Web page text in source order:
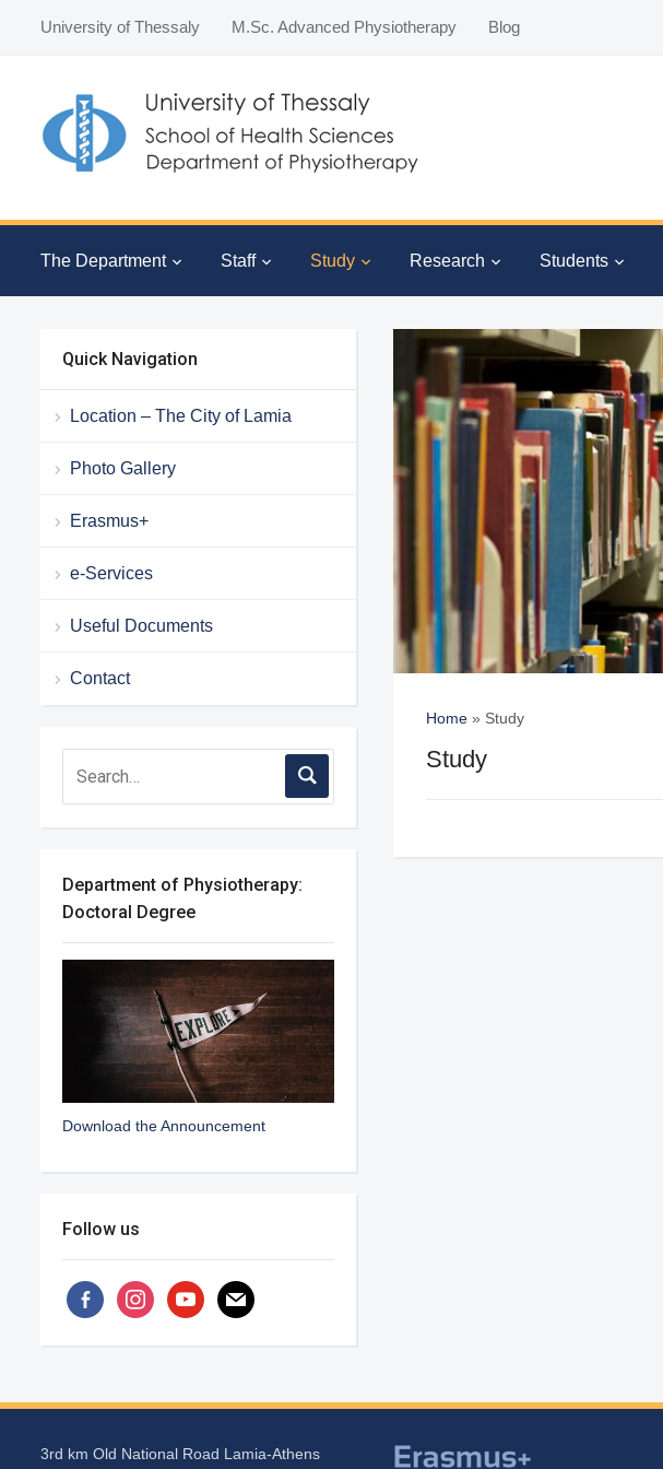
University of Thessaly M.Sc. Advanced Physiotherapy Blog
The Department Staff Study Research Students
Quick Navigation
Location – The City of Lamia
Photo Gallery
Erasmus+
e-Services
Useful Documents
Contact
Department of Physiotherapy:
Doctoral Degree
Download the Announcement
Follow us
facebook-
alt
instagramyoutubemail
Home» Study
Study
3rd km Old National Road Lamia-Athens